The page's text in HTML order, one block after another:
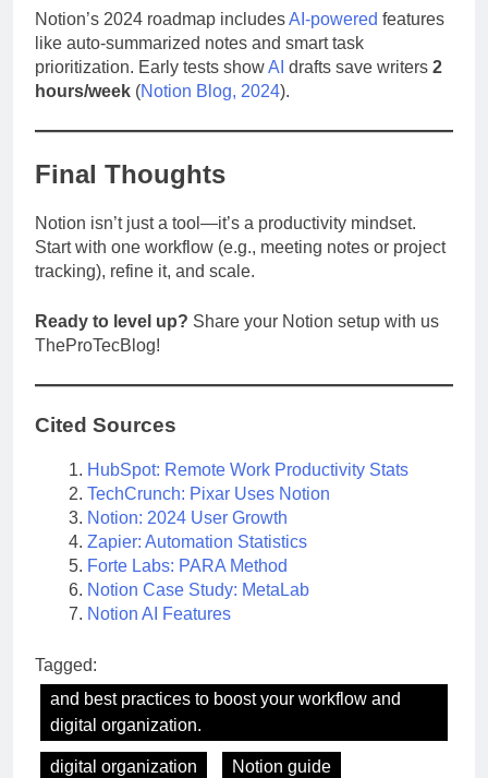
Notion’s 2024 roadmap includesAI-powered features
like auto-summarized notes and smart task
prioritization. Early tests showAI drafts save writers 2
hours/week (Notion Blog, 2024).
Final Thoughts
Notion isn’t just a tool—it’s a productivity mindset.
Start with one workflow (e.g., meeting notes or project
tracking), refine it, and scale.
Ready to level up? Share your Notion setup with us
TheProTecBlog!
Cited Sources
HubSpot: Remote Work Productivity Stats
TechCrunch: Pixar Uses Notion
Notion: 2024 User Growth
Zapier: Automation Statistics
Forte Labs: PARA Method
Notion Case Study: MetaLab
Notion AI Features
Tagged:
and best practices to boost your workflow and
digital organization.
digital organization Notion guide